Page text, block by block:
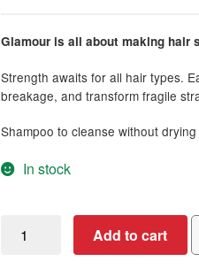
Glamour is all about making hair
Strength awaits for all hair types.
breakage, and transform fragile
Shampoo to cleanse without
In stock
Essentials
Add to cart